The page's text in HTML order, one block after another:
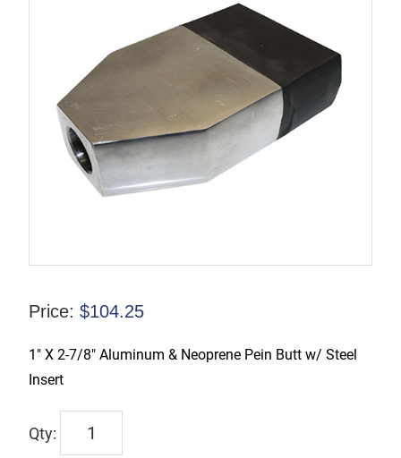
Price: $104.25
1″ X 2-7/8″ Aluminum & Neoprene Pein Butt w/ Steel
Insert